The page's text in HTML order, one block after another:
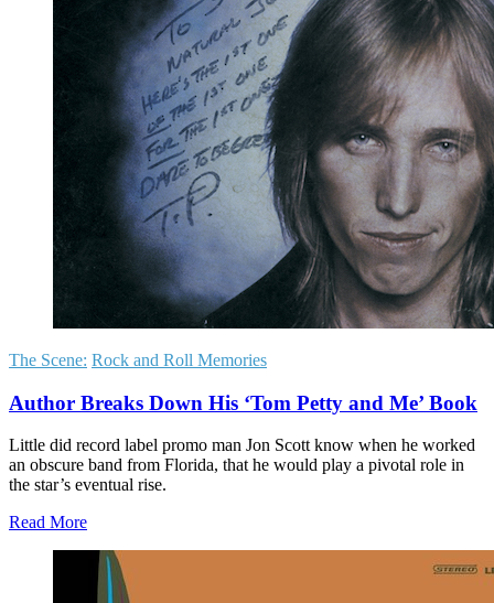
The Scene: Rock and Roll Memories
Author Breaks Down His ‘Tom Petty and Me’ Book
Little did record label promo man Jon Scott know when he worked
an obscure band from Florida, that he would play a pivotal role in
the star’s eventual rise.
Read More